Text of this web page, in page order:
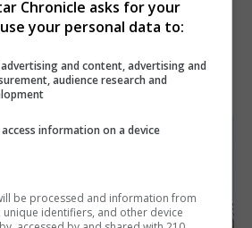
teacher of sexual
children
Chronicle asks for your
your personal data to:
and content, advertising and
audience research and
information on a device
be processed and information from
identifiers, and other device